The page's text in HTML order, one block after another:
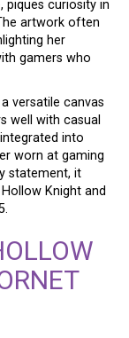
curiosity in
artwork often
her
gamers who
versatile canvas
well with casual
into
worn at gaming
statement, it
Knight and